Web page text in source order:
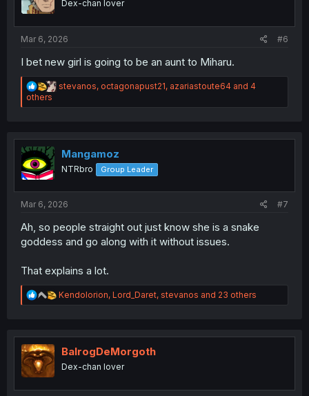
nDex-chan lover
Mar 6, 2026 #6
I bet new girl is going to be an aunt to Miharu.
R
a
i
o
s
stevanos, octagonapust21, azariastoute64 and 4
others
Mangamoz
NTRbro Group Leader
Mar 6, 2026 #7
Ah, so people straight out just know she is a snake
goddess and go along with it without issues.
That explains a lot.
R
e
t
n
Kendolorion, Lord_Daret, stevanos and 23 others
BalrogDeMorgoth
Dex-chan lover